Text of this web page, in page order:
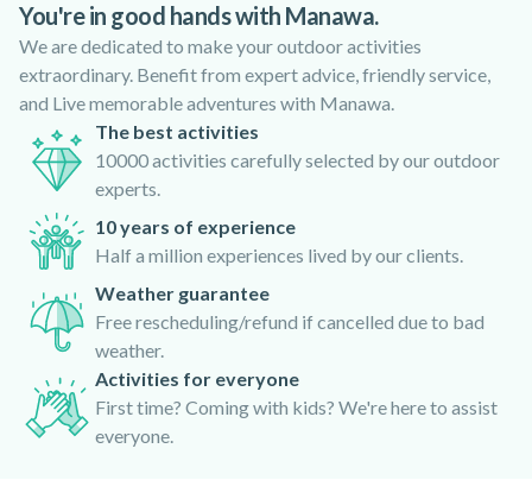
You're in good hands with Manawa.
We are dedicated to make your outdoor activities
extraordinary. Benefit from expert advice, friendly service,
and Live memorable adventures with Manawa.
The best activities
10000 activities carefully selected by our outdoor
experts.
10 years of experience
Half a million experiences lived by our clients.
Weather guarantee
Free rescheduling/refund if cancelled due to bad
weather.
Activities for everyone
First time? Coming with kids? We're here to assist
everyone.